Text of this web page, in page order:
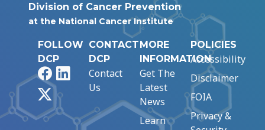
Division of Cancer Prevention
at the National Cancer Institute
FOLLOW
DCP
FacebookLinkedIn
CONTACT
DCP
Contact
Us
MORE
INFORMATION
Get The
Latest
News
Learn
POLICIES
Accessibility
Disclaimer
FOIA
Privacy &